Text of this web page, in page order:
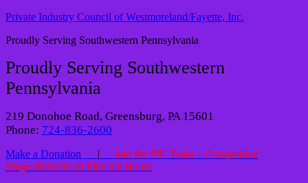
Private Industry Council of Westmoreland/Fayette, Inc.
Proudly Serving Southwestern Pennsylvania
Proudly Serving Southwestern
Pennsylvania
219 Donohoe Road, Greensburg, PA 15601
Phone: 724-836-2600
Make a Donation |
Join the PIC Team – Competitive
Wages/Benefits & Flexible Hours